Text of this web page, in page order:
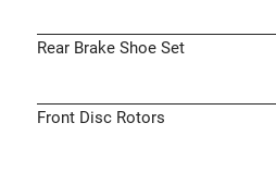
Rear Brake Shoe Set
Front Disc Rotors